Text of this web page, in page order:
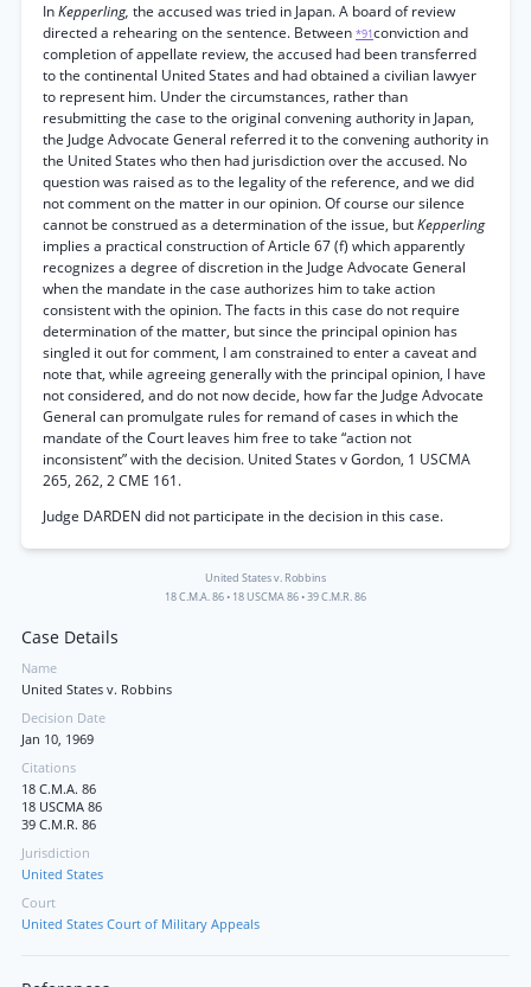
InKepperling, the accused was tried in Japan. A board of review
directed a rehearing on the sentence. Between *91conviction and
completion of appellate review, the accused had been transferred
to the continental United States and had obtained a civilian lawyer
to represent him. Under the circumstances, rather than
resubmitting the case to the original convening authority in Japan,
the Judge Advocate General referred it to the convening authority in
the United States who then had jurisdiction over the accused. No
question was raised as to the legality of the reference, and we did
not comment on the matter in our opinion. Of course our silence
cannot be construed as a determination of the issue, butKepperling
implies a practical construction of Article 67 (f) which apparently
recognizes a degree of discretion in the Judge Advocate General
when the mandate in the case authorizes him to take action
consistent with the opinion. The facts in this case do not require
determination of the matter, but since the principal opinion has
singled it out for comment, I am constrained to enter a caveat and
note that, while agreeing generally with the principal opinion, I have
not considered, and do not now decide, how far the Judge Advocate
General can promulgate rules for remand of cases in which the
mandate of the Court leaves him free to take “action not
inconsistent” with the decision. United States v Gordon, 1 USCMA
265, 262, 2 CME 161.
Judge DARDEN did not participate in the decision in this case.
United States v. Robbins
18 C.M.A. 86 • 18 USCMA 86 •39 C.M.R. 86
Case Details
Name
United States v. Robbins
Decision Date
Jan 10, 1969
Citations
18 C.M.A. 86
18 USCMA 86
39 C.M.R. 86
Jurisdiction
United States
Court
United States Court of Military Appeals